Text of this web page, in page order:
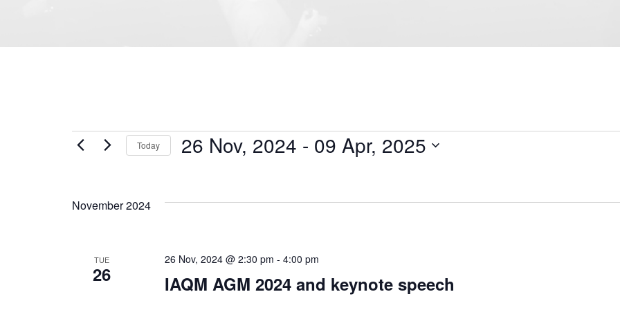
Today 26 Nov, 2024 - 09 Apr, 2025
November 2024
TUE
26 IAQM AGM 2024 and keynote speech
26 Nov, 2024 @ 2:30 pm - 4:00 pm